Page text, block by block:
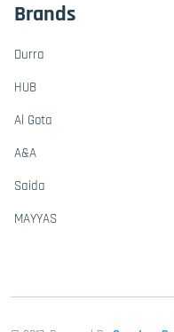
Brands
Durra
HUB
Al Gota
A&A
Saida
MAYYAS